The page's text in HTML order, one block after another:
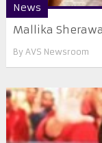
News
Mallika
By AVS Newsroom